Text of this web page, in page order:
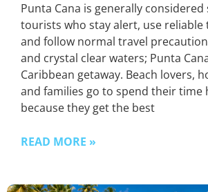
Punta Cana is generally considered
tourists who stay alert, use
and follow normal travel
and crystal clear waters; Punta
Caribbean getaway. Beach lovers,
and families go to spend their time
because they get the best
READ MORE »